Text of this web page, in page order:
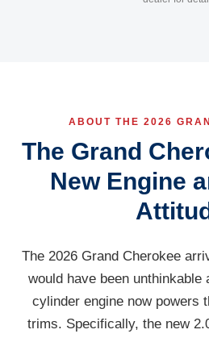
ABOUT THE 2026
The Grand
New Engine
The 2026 Grand Cherokee
would have been unthinkable
cylinder engine now powers
trims. Specifically, the new